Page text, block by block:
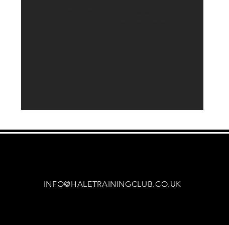
INFO@HALETRAININGCLUB.CO.UK